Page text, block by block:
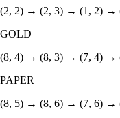
(2, 2) → (2, 3) → (1, 2) →
GOLD
(8, 4) → (8, 3) → (7, 4) →
PAPER
(8, 5) → (8, 6) → (7, 6) →